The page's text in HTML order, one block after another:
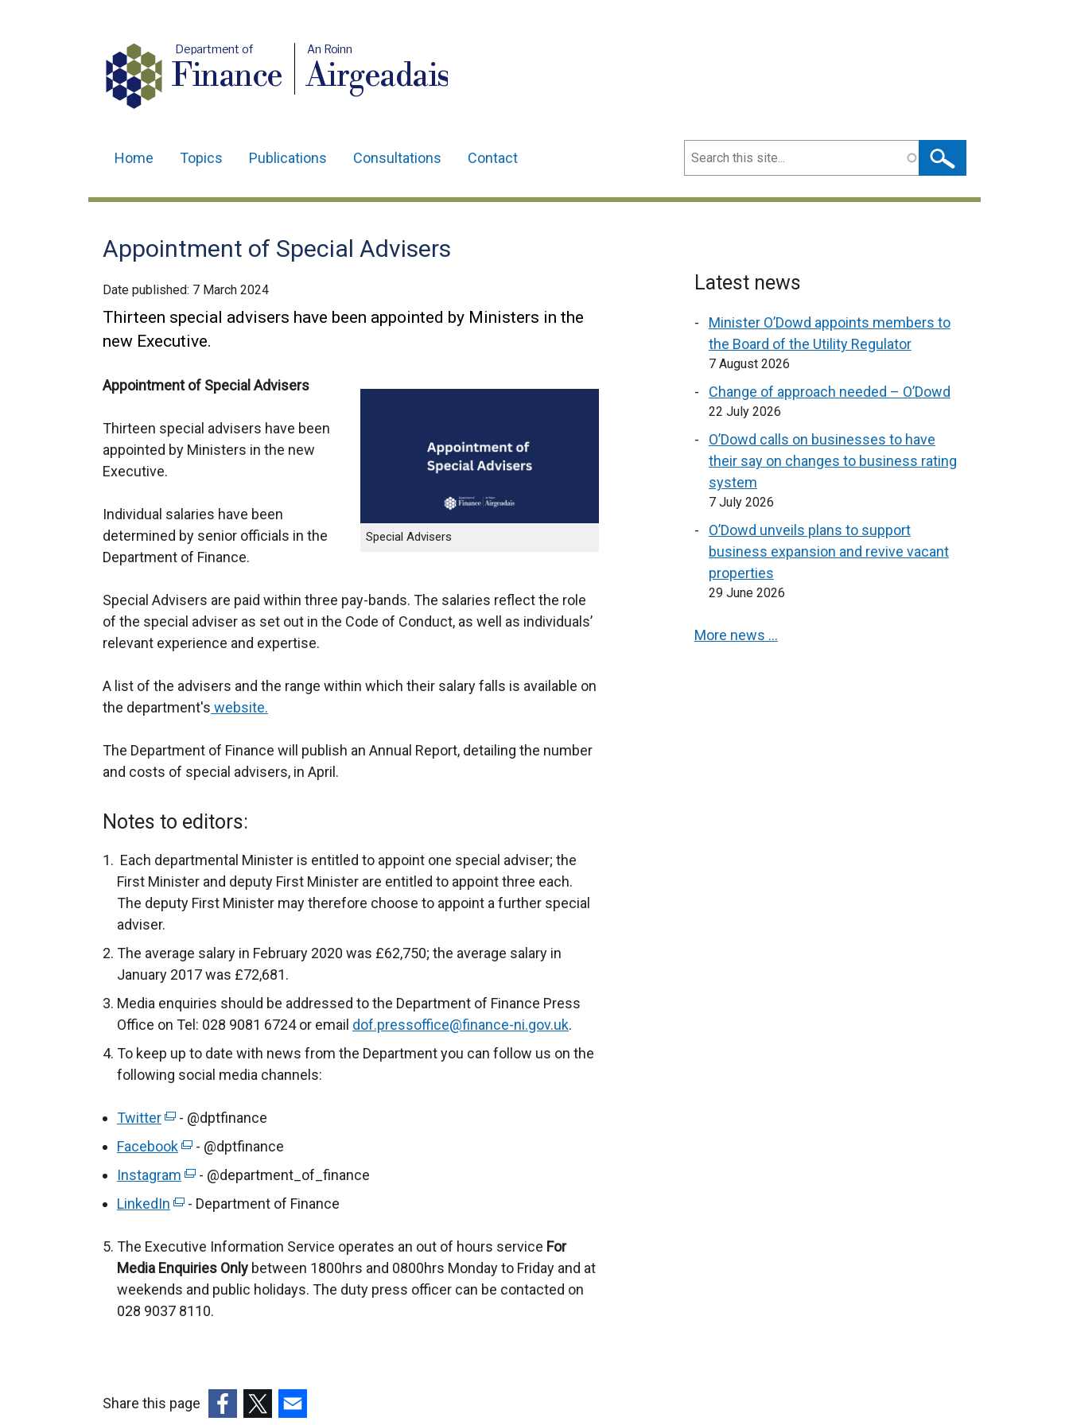
Department of
Finance
An Roinn
Airgeadais
navigation
Home Topics Publications Consultations Contact Search
Appointment of Special Advisers
Date published: 7 March 2024
Thirteen special advisers have been appointed by Ministers in the
new Executive.
Special Advisers
Appointment of Special Advisers
Thirteen special advisers have been
appointed by Ministers in the new
Executive.
Individual salaries have been
determined by senior officials in the
Department of Finance.
Special Advisers are paid within three pay-bands. The salaries reflect the role
of the special adviser as set out in the Code of Conduct, as well as individuals’
relevant experience and expertise.
A list of the advisers and the range within which their salary falls is available on
the department's website.
The Department of Finance will publish an Annual Report, detailing the number
and costs of special advisers, in April.
Notes to editors:
Each departmental Minister is entitled to appoint one special adviser; the
First Minister and deputy First Minister are entitled to appoint three each.
The deputy First Minister may therefore choose to appoint a further special
adviser.
The average salary in February 2020 was £62,750; the average salary in
January 2017 was £72,681.
Media enquiries should be addressed to the Department of Finance Press
Office on Tel: 028 9081 6724 or email dof.pressoffice@finance-ni.gov.uk.
To keep up to date with news from the Department you can follow us on the
following social media channels:
Twitter(
t
e
n
a
l
l
o
- @dptfinance
Facebook(
e
t
r
n
a
l
k
- @dptfinance
Instagram (
e
t
e
n
n
- @department_of_finance
LinkedIn (
x
t
e
r
l
- Department of Finance
The Executive Information Service operates an out of hours service For
Media Enquiries Only between 1800hrs and 0800hrs Monday to Friday and at
weekends and public holidays. The duty press officer can be contacted on
028 9037 8110.
Latest news
Minister O’Dowd appoints members to
the Board of the Utility Regulator
7 August 2026
Change of approach needed – O’Dowd
22 July 2026
O’Dowd calls on businesses to have
their say on changes to business rating
system
7 July 2026
O’Dowd unveils plans to support
business expansion and revive vacant
properties
29 June 2026
More news …
Share this page